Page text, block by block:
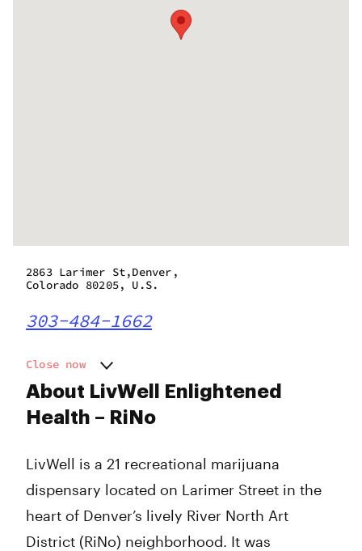
About LivWell Enlightened
Health – RiNo
LivWell is a 21 recreational marijuana
dispensary located on Larimer Street in the
heart of Denver’s lively River North Art
District (RiNo) neighborhood. It was
2863 Larimer St,Denver,
Colorado 80205, U.S.
303-484-1662
Close now
Monday
Wednesday
Friday
Saturday
Sunday
8:00 am - 9:50 pm
8:00 am - 9:50 pm
8:00 am - 9:50 pm
8:00 am - 11:45 pm
8:00 am - 11:45 pm
8:00 am - 9:50 pm